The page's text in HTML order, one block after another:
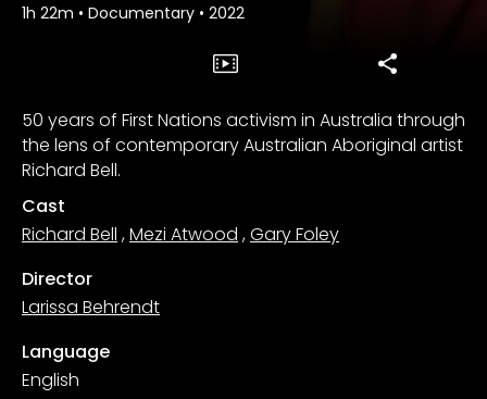
1h 22m • Documentary • 2022
50 years of First Nations activism in Australia through
the lens of contemporary Australian Aboriginal artist
Richard Bell.
Cast
Richard Bell ,Mezi Atwood ,Gary Foley
Director
Larissa Behrendt
Language
English